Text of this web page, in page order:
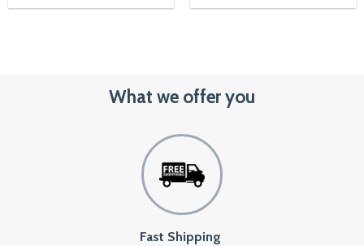
What we offer you
Fast Shipping